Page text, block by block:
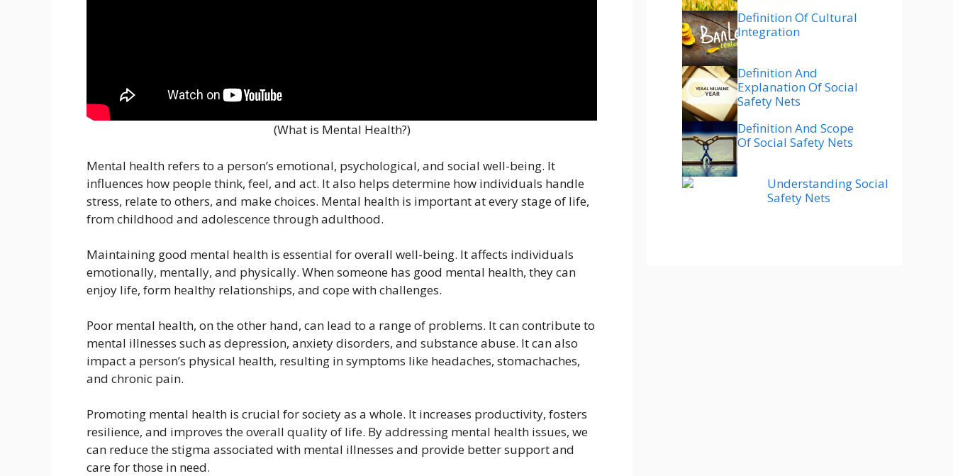
(What is Mental Health?)
Mental health refers to a person’s emotional, psychological, and social well-being. It
influences how people think, feel, and act. It also helps determine how individuals handle
stress, relate to others, and make choices. Mental health is important at every stage of life,
from childhood and adolescence through adulthood.
Maintaining good mental health is essential for overall well-being. It affects individuals
emotionally, mentally, and physically. When someone has good mental health, they can
enjoy life, form healthy relationships, and cope with challenges.
Poor mental health, on the other hand, can lead to a range of problems. It can contribute to
mental illnesses such as depression, anxiety disorders, and substance abuse. It can also
impact a person’s physical health, resulting in symptoms like headaches, stomachaches,
and chronic pain.
Promoting mental health is crucial for society as a whole. It increases productivity, fosters
resilience, and improves the overall quality of life. By addressing mental health issues, we
can reduce the stigma associated with mental illnesses and provide better support and
care for those in need.
Definition Of Cultural
Integration
Definition And
Explanation Of Social
Safety Nets
Definition And Scope
Of Social Safety Nets
Understanding Social
Safety Nets